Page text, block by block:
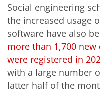
Social engineering
the increased usage
software have also
more than 1,700
were registered in
with a large number
latter half of the